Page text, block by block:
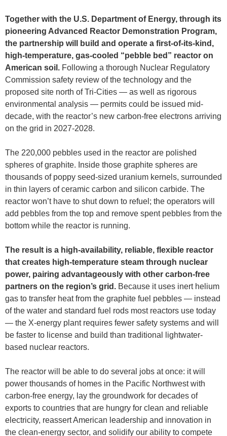
Together with the U.S. Department of Energy, through its
pioneering Advanced Reactor Demonstration Program,
the partnership will build and operate a first-of-its-kind,
high-temperature, gas-cooled “pebble bed” reactor on
American soil. Following a thorough Nuclear Regulatory
Commission safety review of the technology and the
proposed site north of Tri-Cities — as well as rigorous
environmental analysis — permits could be issued mid-
decade, with the reactor’s new carbon-free electrons arriving
on the grid in 2027-2028.
The 220,000 pebbles used in the reactor are polished
spheres of graphite. Inside those graphite spheres are
thousands of poppy seed-sized uranium kernels, surrounded
in thin layers of ceramic carbon and silicon carbide. The
reactor won’t have to shut down to refuel; the operators will
add pebbles from the top and remove spent pebbles from the
bottom while the reactor is running.
The result is a high-availability, reliable, flexible reactor
that creates high-temperature steam through nuclear
power, pairing advantageously with other carbon-free
partners on the region’s grid. Because it uses inert helium
gas to transfer heat from the graphite fuel pebbles — instead
of the water and standard fuel rods most reactors use today
— the X-energy plant requires fewer safety systems and will
be faster to license and build than traditional lightwater-
based nuclear reactors.
The reactor will be able to do several jobs at once: it will
power thousands of homes in the Pacific Northwest with
carbon-free energy, lay the groundwork for decades of
exports to countries that are hungry for clean and reliable
electricity, reassert American leadership and innovation in
the clean-energy sector, and solidify our ability to compete